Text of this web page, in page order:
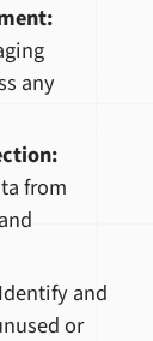
any
from
Identify and
or